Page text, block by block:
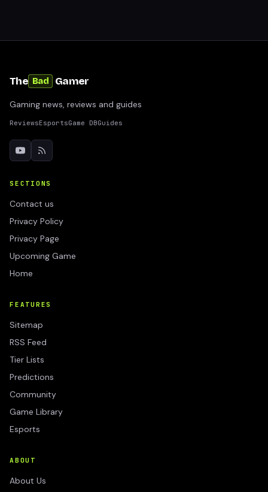
The Bad Gamer
Gaming news, reviews and guides
ReviewsEsportsGame DBGuides
SECTIONS
Contact us
Privacy Policy
Privacy Page
Upcoming Game
Home
FEATURES
Sitemap
RSS Feed
Tier Lists
Predictions
Community
Game Library
Esports
ABOUT
About Us